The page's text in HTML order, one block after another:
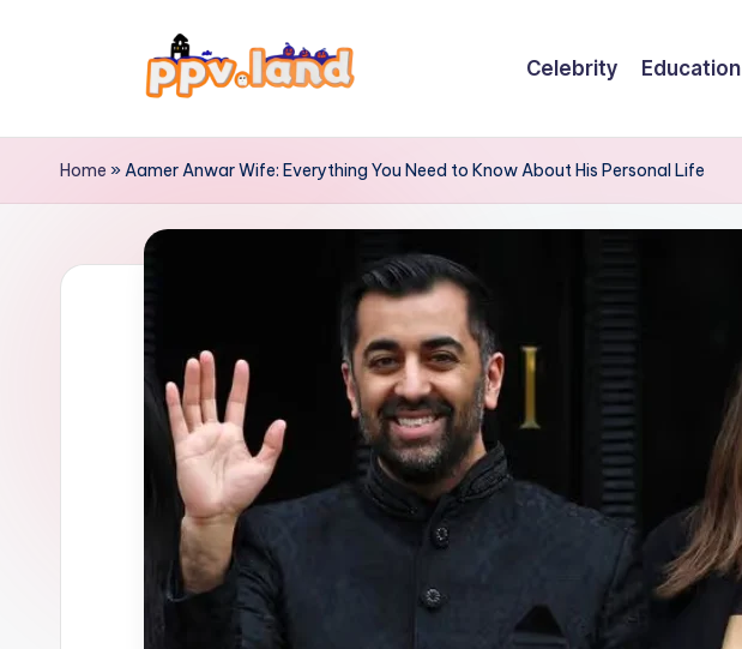
contentP
P
L
Celebrity Education
Home »Aamer Anwar Wife: Everything You Need to Know About His Personal Life